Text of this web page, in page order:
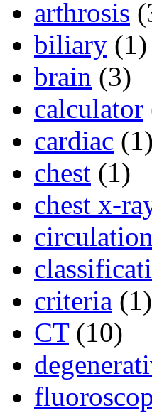
arthrosis
biliary (1)
brain (3)
calculator
cardiac (1)
chest (1)
chest x-
circulation
criteria (1)
CT (10)